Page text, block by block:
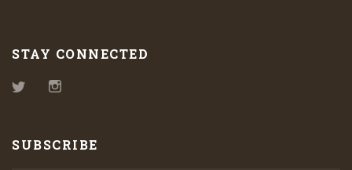
STAY CONNECTED
Twitter
SUBSCRIBE